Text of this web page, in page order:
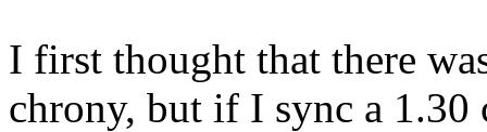
I first thought that there
chrony, but if I sync a